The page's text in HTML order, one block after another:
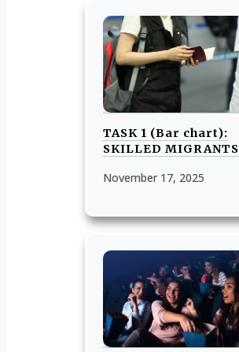
TASK 1 (Bar chart):
SKILLED MIGRANTS
November 17, 2025